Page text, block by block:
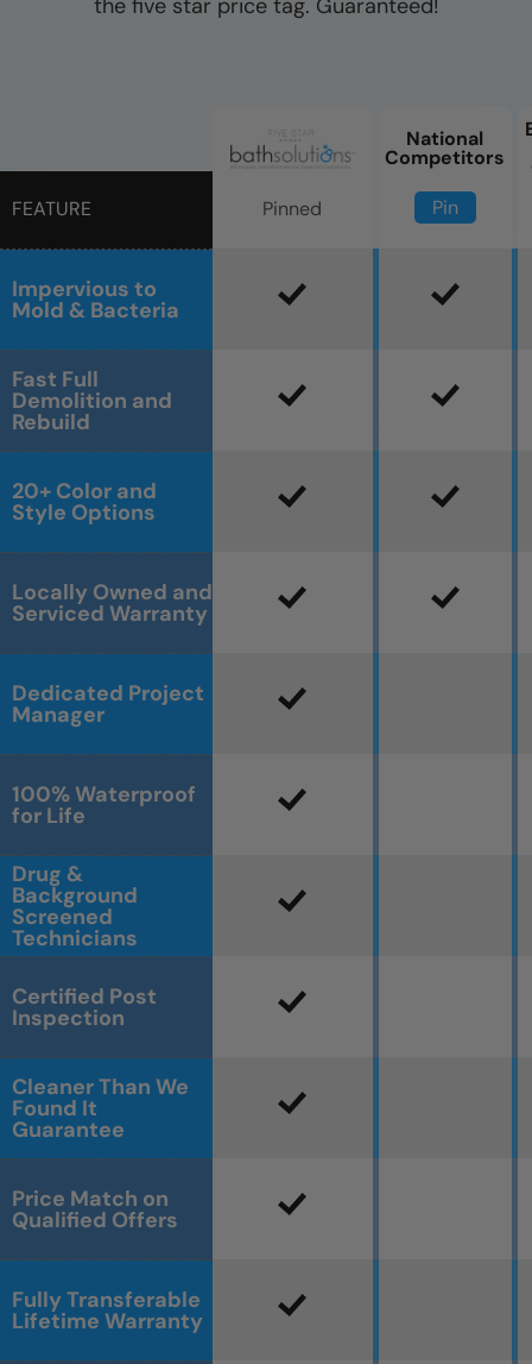
the five star price tag. Guaranteed!
FEATURE
Impervious to
Mold & Bacteria
Fast Full
Demolition and
Rebuild
20+ Color and
Style Options
Locally Owned and
Serviced Warranty
Dedicated Project
Manager
100% Waterproof
for Life
Drug &
Background
Screened
Technicians
Certified Post
Inspection
Cleaner Than We
Found It
Guarantee
Price Match on
Qualified Offers
Fully Transferable
Lifetime Warranty
Pinned
National
Competitors
Pin